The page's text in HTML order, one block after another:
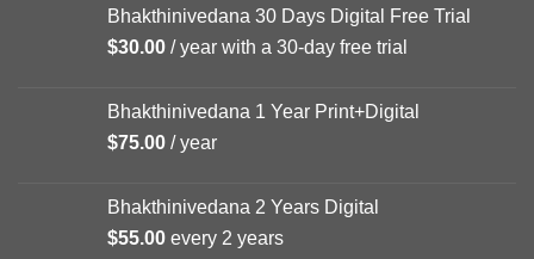
Bhakthinivedana 30 Days Digital Free Trial
$30.00 / year with a 30-day free trial
Bhakthinivedana 1 Year Print+Digital
$75.00 / year
Bhakthinivedana 2 Years Digital
$55.00 every 2 years